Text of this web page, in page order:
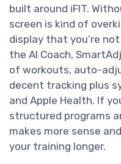
built around iFIT.
screen is kind of
display that you’re
the AI Coach,
of workouts, auto-
decent tracking plus
and Apple Health. If
structured programs
makes more sense
your training longer.